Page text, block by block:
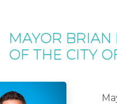
MAYOR
OF THE CITY